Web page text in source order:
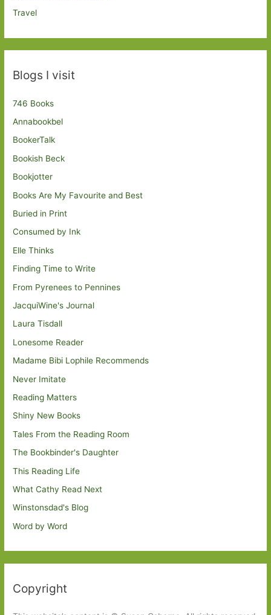
Travel
Blogs I visit
746 Books
Annabookbel
BookerTalk
Bookish Beck
Bookjotter
Books Are My Favourite and Best
Buried in Print
Consumed by Ink
Elle Thinks
Finding Time to Write
From Pyrenees to Pennines
JacquiWine's Journal
Laura Tisdall
Lonesome Reader
Madame Bibi Lophile Recommends
Never Imitate
Reading Matters
Shiny New Books
Tales From the Reading Room
The Bookbinder's Daughter
This Reading Life
What Cathy Read Next
Winstonsdad's Blog
Word by Word
Copyright